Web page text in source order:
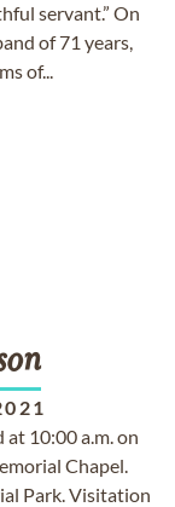
servant.” On
of 71 years,
of...
at 10:00 a.m. on
Chapel.
Park. Visitation